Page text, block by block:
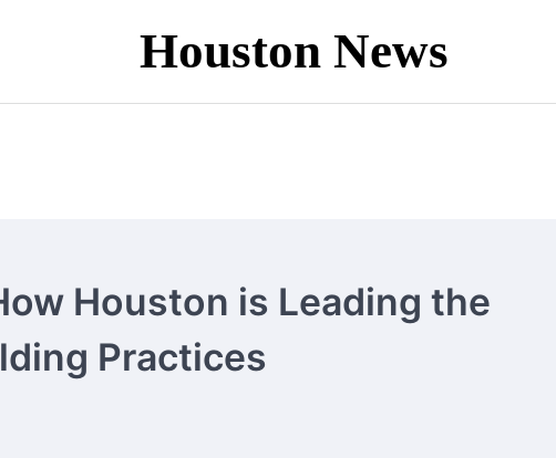
Houston News
Houston is Leading the
Practices